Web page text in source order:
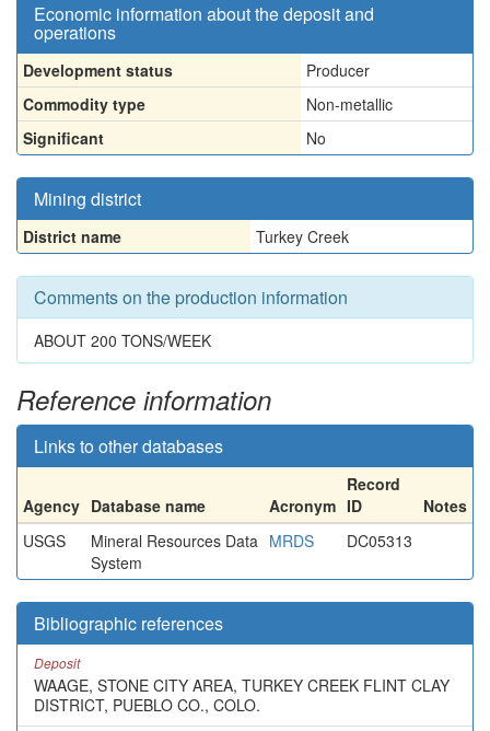
Economic information about the deposit and
operations
Development status
Producer
Commodity type
Non-metallic
Significant
No
Mining district
District name Turkey Creek
Comments on the production information
ABOUT 200 TONS/WEEK
Reference information
Links to other databases
Agency Database name Acronym
Record
ID
Notes
USGS
Mineral Resources Data
System
MRDS DC05313
Bibliographic references
Deposit
WAAGE, STONE CITY AREA, TURKEY CREEK FLINT CLAY
DISTRICT, PUEBLO CO., COLO.